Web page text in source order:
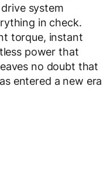
system
in check.
torque, instant
power that
no doubt that
entered a new era